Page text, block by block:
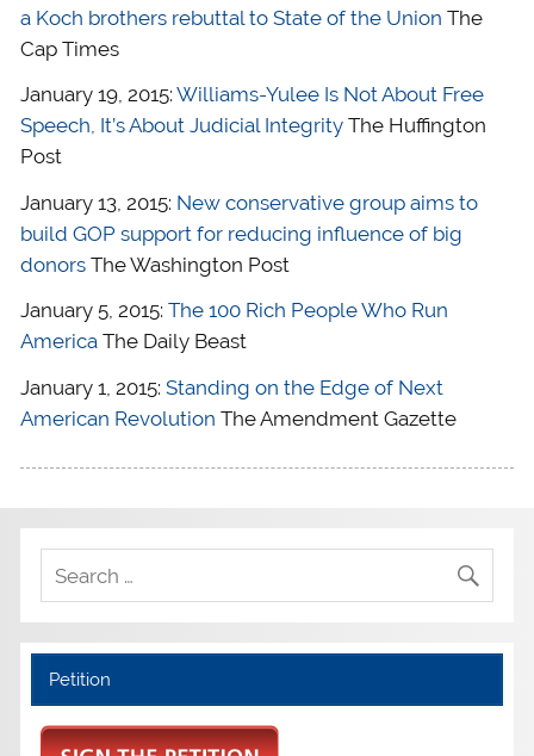
a Koch brothers rebuttal to State of the Union The
Cap Times
January 19, 2015: Williams-Yulee Is Not About Free
Speech, It’s About Judicial IntegrityThe Huffington
Post
January 13, 2015: New conservative group aims to
build GOP support for reducing influence of big
donorsThe Washington Post
January 5, 2015: The 100 Rich People Who Run
AmericaThe Daily Beast
January 1, 2015: Standing on the Edge of Next
American Revolution The Amendment Gazette
Petition